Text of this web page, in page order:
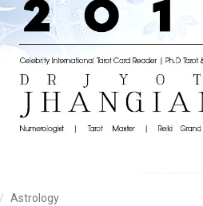
Astrology